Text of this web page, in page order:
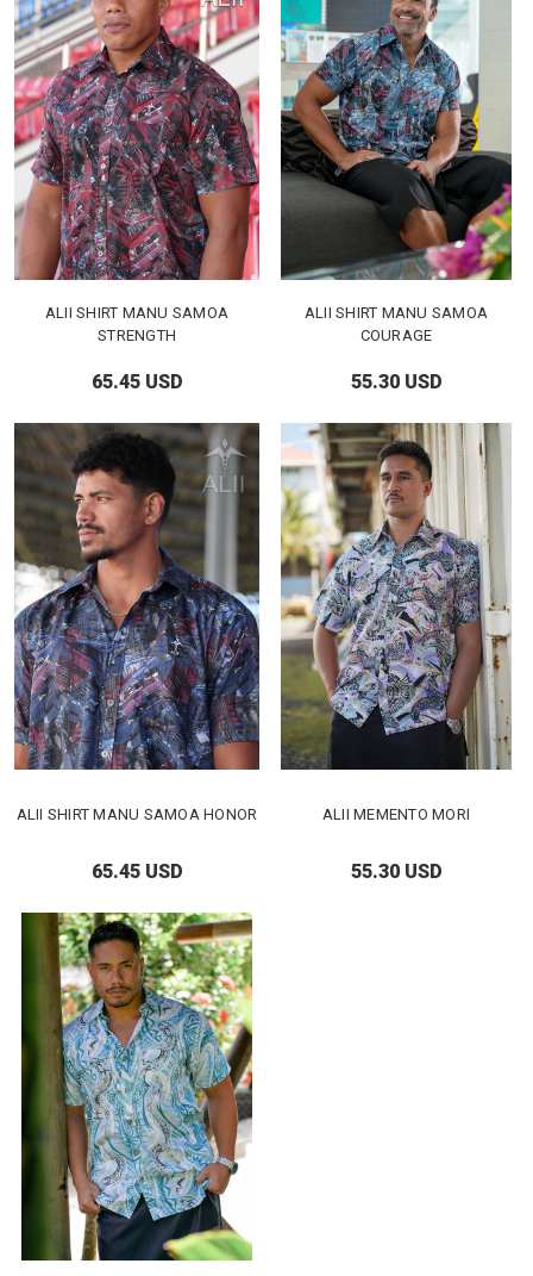
ALII SHIRT MANU SAMOA
STRENGTH
65.45 USD
ALII SHIRT MANU SAMOA
COURAGE
55.30 USD
ALII SHIRT MANU SAMOA HONOR
65.45 USD
ALII MEMENTO MORI
55.30 USD